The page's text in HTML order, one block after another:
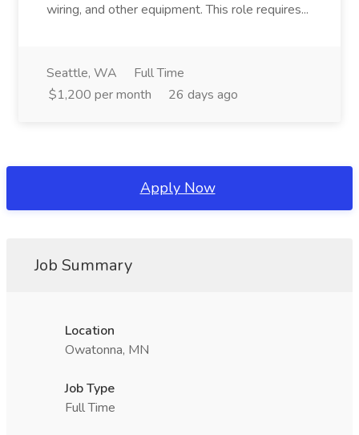
wiring, and other equipment. This role requires...
Seattle, WA
Full Time
$1,200 per month
26 days ago
Apply Now
Job Summary
Location
Owatonna, MN
Job Type
Full Time